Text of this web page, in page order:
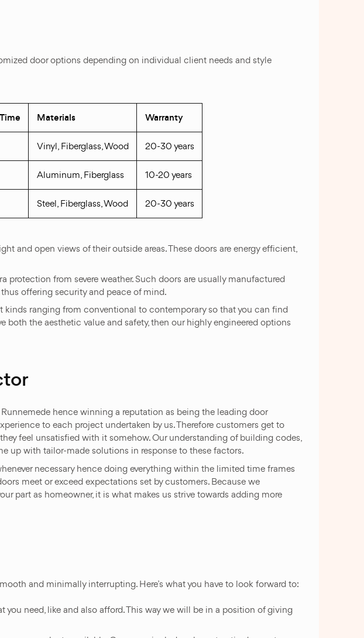
door options depending on individual client needs and style
Materials Warranty
Vinyl, Fiberglass, Wood 20-30 years
Aluminum, Fiberglass 10-20 years
Steel, Fiberglass, Wood 20-30 years
and open views of their outside areas. These doors are energy efficient,
from severe weather. Such doors are usually manufactured
offering security and peace of mind.
kinds ranging from conventional to contemporary so that you can find
both the aesthetic value and safety, then our highly engineered options
hence winning a reputation as being the leading door
to each project undertaken by us. Therefore customers get to
feel unsatisfied with it somehow. Our understanding of building codes,
up with tailor-made solutions in response to these factors.
necessary hence doing everything within the limited time frames
meet or exceed expectations set by customers. Because we
part as homeowner, it is what makes us strive towards adding more
and minimally interrupting. Here’s what you have to look forward to:
need, like and also afford. This way we will be in a position of giving